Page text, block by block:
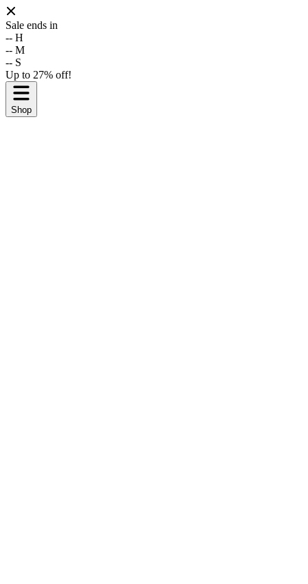
Sale ends in
-- H
-- M
-- S
Up to 27% off!
Shop